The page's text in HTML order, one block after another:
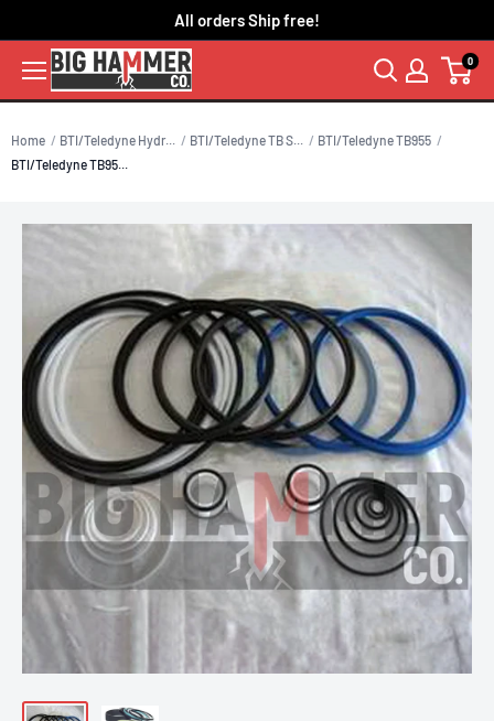
content
All orders Ship free!
0
Home BTI/Teledyne Hydr... BTI/Teledyne TB S...
BTI/Teledyne TB955
BTI/Teledyne TB95...